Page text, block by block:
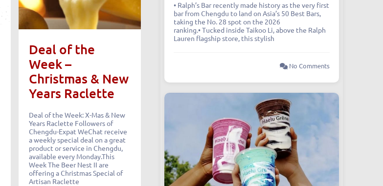
Deal of the
Week –
Christmas & New
Years Raclette
Deal of the Week: X-Mas & New
Years Raclette Followers of
Chengdu-Expat WeChat receive
a weekly special deal on a great
product or service in Chengdu,
available every Monday.This
Week The Beer Nest II are
offering a Christmas Special of
Artisan Raclette
• Ralph’s Bar recently made history as the very first
bar from Chengdu to land on Asia’s 50 Best Bars,
taking the No. 28 spot on the 2026
ranking.• Tucked inside Taikoo Li, above the Ralph
Lauren flagship store, this stylish
No Comments